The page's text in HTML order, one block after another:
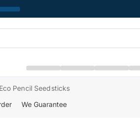
Pencil Seedsticks
We Guarantee